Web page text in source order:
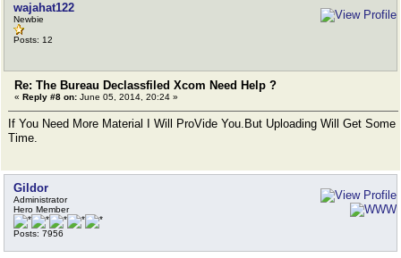
wajahat122
Newbie
Posts: 12
Re: The Bureau Declassfiled Xcom Need Help ?
« Reply #8 on: June 05, 2014, 20:24 »
If You Need More Material I Will ProVide You.But Uploading Will Get Some
Time.
Gildor
Administrator
Hero Member
Posts: 7956